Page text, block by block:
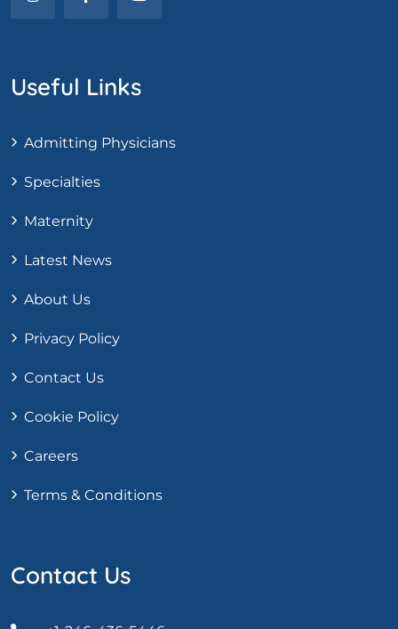
Useful Links
Admitting Physicians
Specialties
Maternity
Latest News
About Us
Privacy Policy
Contact Us
Cookie Policy
Careers
Terms & Conditions
Contact Us